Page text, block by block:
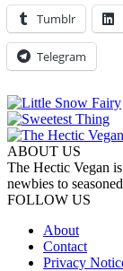
Tumblr
Telegram
ABOUT US
The Hectic Vegan
newbies to
FOLLOW US
About
Contact
Privacy